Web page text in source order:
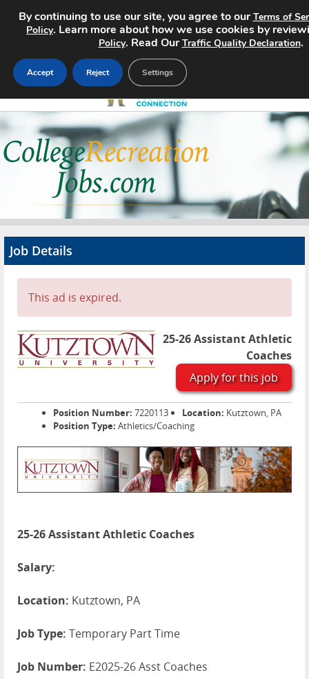
Home
Search Jobs
About
Advertise
Contact
Job Details
This ad is expired.
25-26 Assistant Athletic
Coaches
Apply for this job
Position Number: 7220113 Location: Kutztown, PA
Position Type: Athletics/Coaching
25-26 Assistant Athletic Coaches
Salary:
Location: Kutztown, PA
Job Type: Temporary Part Time
Job Number: E2025-26 Asst Coaches
By continuing to use our site, you agree to ourTerms of
Policy. Learn more about how we use cookies by
Policy. Read OurTraffic Quality Declaration.
Accept Reject Settings